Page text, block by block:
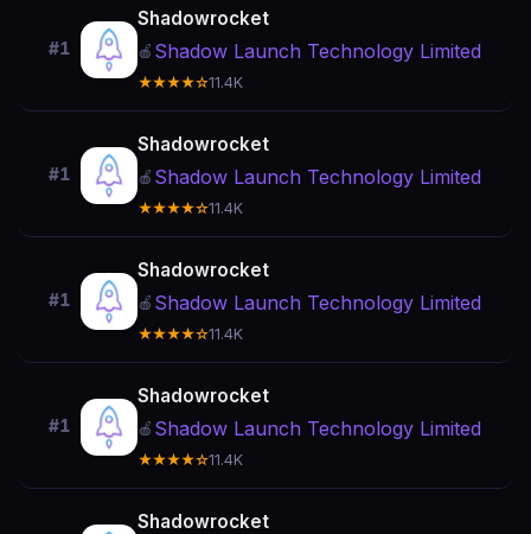
#1
Shadowrocket
🍎 Shadow Launch Technology Limited
★★★★☆11.4K
#1
Shadowrocket
🍎 Shadow Launch Technology Limited
★★★★☆11.4K
#1
Shadowrocket
🍎 Shadow Launch Technology Limited
★★★★☆11.4K
#1
Shadowrocket
🍎 Shadow Launch Technology Limited
★★★★☆11.4K
Shadowrocket